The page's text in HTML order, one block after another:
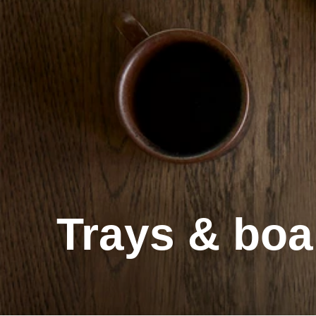
Trays &